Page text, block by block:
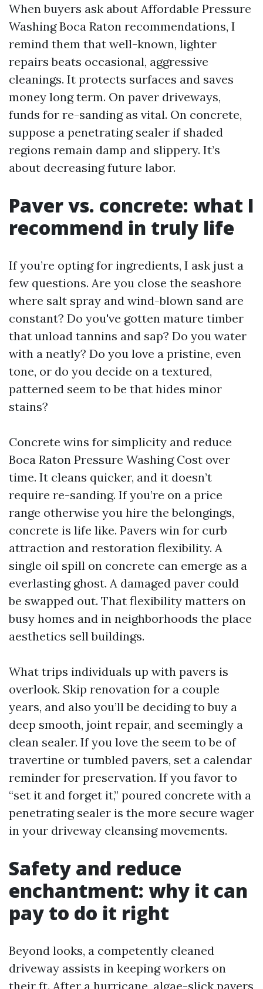
When buyers ask about Affordable Pressure
Washing Boca Raton recommendations, I
remind them that well-known, lighter
repairs beats occasional, aggressive
cleanings. It protects surfaces and saves
money long term. On paver driveways,
funds for re-sanding as vital. On concrete,
suppose a penetrating sealer if shaded
regions remain damp and slippery. It’s
about decreasing future labor.
Paver vs. concrete: what I
recommend in truly life
If you’re opting for ingredients, I ask just a
few questions. Are you close the seashore
where salt spray and wind-blown sand are
constant? Do you've gotten mature timber
that unload tannins and sap? Do you water
with a neatly? Do you love a pristine, even
tone, or do you decide on a textured,
patterned seem to be that hides minor
stains?
Concrete wins for simplicity and reduce
Boca Raton Pressure Washing Cost over
time. It cleans quicker, and it doesn’t
require re-sanding. If you’re on a price
range otherwise you hire the belongings,
concrete is life like. Pavers win for curb
attraction and restoration flexibility. A
single oil spill on concrete can emerge as a
everlasting ghost. A damaged paver could
be swapped out. That flexibility matters on
busy homes and in neighborhoods the place
aesthetics sell buildings.
What trips individuals up with pavers is
overlook. Skip renovation for a couple
years, and also you’ll be deciding to buy a
deep smooth, joint repair, and seemingly a
clean sealer. If you love the seem to be of
travertine or tumbled pavers, set a calendar
reminder for preservation. If you favor to
“set it and forget it,” poured concrete with a
penetrating sealer is the more secure wager
in your driveway cleansing movements.
Safety and reduce
enchantment: why it can
pay to do it right
Beyond looks, a competently cleaned
driveway assists in keeping workers on
their ft. After a hurricane, algae-slick pavers